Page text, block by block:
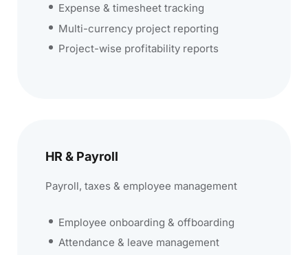
Expense & timesheet tracking
Multi-currency project reporting
Project-wise profitability reports
HR & Payroll
Payroll, taxes & employee management
Employee onboarding & offboarding
Attendance & leave management